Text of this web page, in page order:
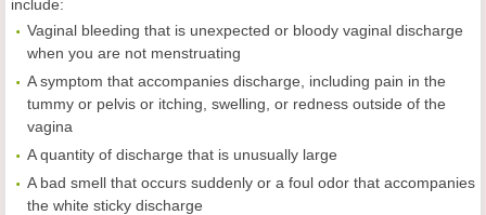
include:
Vaginal bleeding that is unexpected or bloody vaginal discharge
when you are not menstruating
A symptom that accompanies discharge, including pain in the
tummy or pelvis or itching, swelling, or redness outside of the
vagina
A quantity of discharge that is unusually large
A bad smell that occurs suddenly or a foul odor that accompanies
the white sticky discharge